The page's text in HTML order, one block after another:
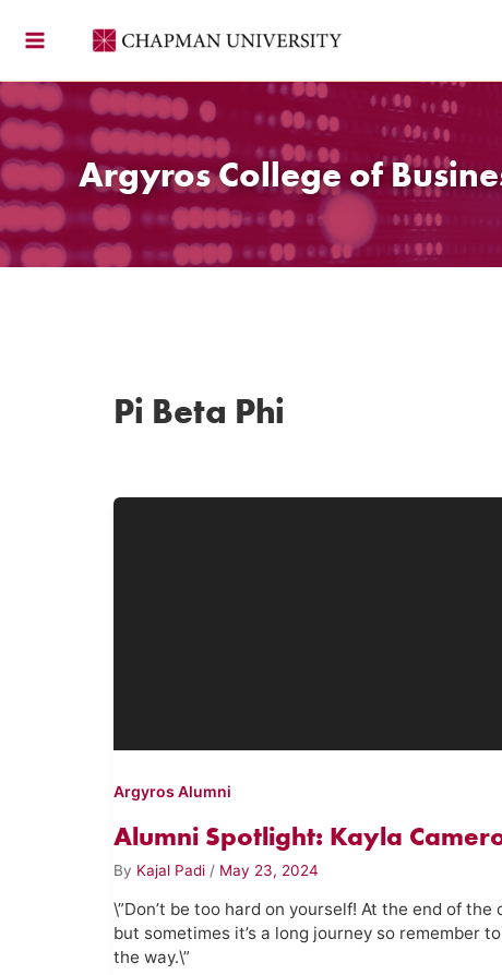
Argyros College of
Pi Beta Phi
Argyros Alumni
Alumni Spotlight: Kayla
By Kajal Padi / May 23, 2024
\”Don’t be too hard on yourself! At the end of the
but sometimes it’s a long journey so remember
the way.\”